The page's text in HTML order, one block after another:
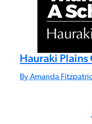
Hauraki
By Amanda